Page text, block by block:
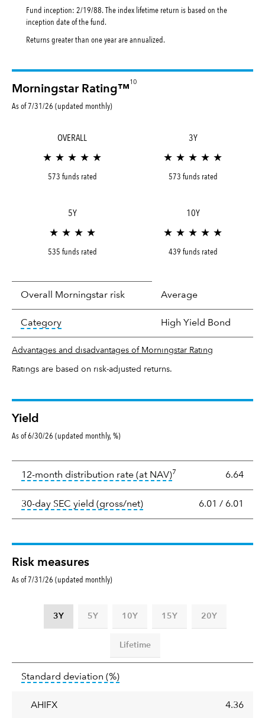
Fund inception: 2/19/88. The index lifetime return is based on the
inception date of the fund.
Returns greater than one year are annualized.
Morningstar Rating™
10
As of 7/31/26 (updated monthly)
OVERALL
★ ★ ★ ★ ★
573 funds rated
3Y
★ ★ ★ ★ ★
573 funds rated
5Y
★ ★ ★ ★
535 funds rated
10Y
★ ★ ★ ★ ★
439 funds rated
Overall Morningstar risk Average
Categorytooltip: In an effort to classify funds by what
High Yield Bond
Advantages and disadvantages of Morningstar Rating
Ratings are based on risk-adjusted returns.
Yield
As of 6/30/26 (updated monthly, %)
12-month distribution rate (at NAV)tooltip: The income
7 6.64
30-day SEC yield (gross/net)tooltip: The 30-day SEC
6.01 / 6.01
Risk measures
As of 7/31/26 (updated monthly)
3Y 5Y 10Y 15Y 20Y
Lifetime
deviation
Standard deviation (%)tooltip:
AHIFX 4.36